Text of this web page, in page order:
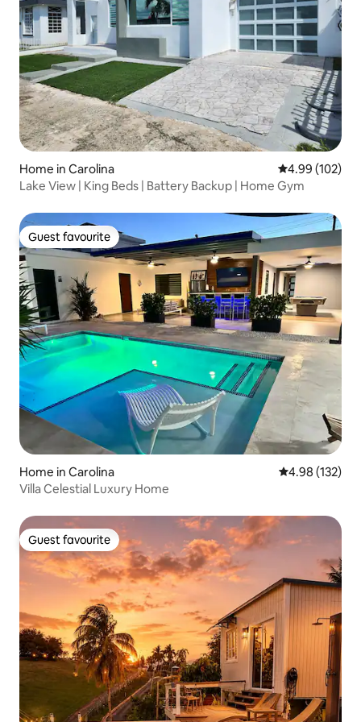
Home in Carolina 4.99 out of 5
4.99 (102)
Lake View | King Beds | Battery Backup | Home Gym
Guest favourite
Guest favourite
Home in Carolina 4.98 out of 5
4.98 (132)
Villa Celestial Luxury Home
Guest favourite
Guest favourite